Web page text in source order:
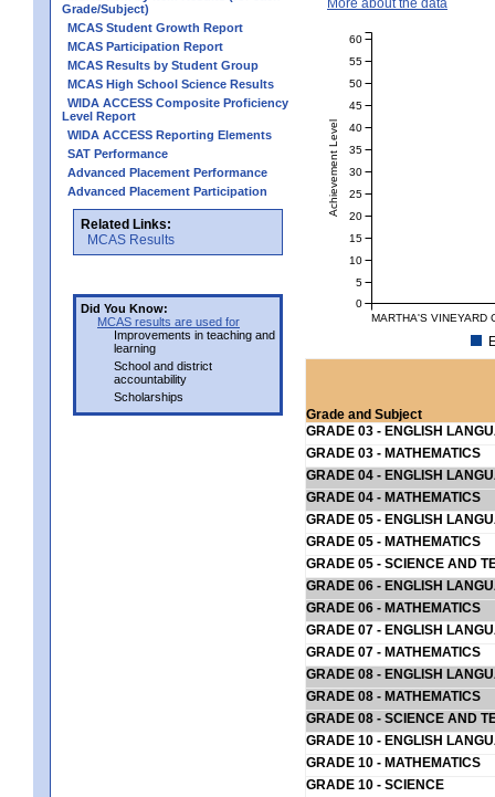
Grade/Subject)
MCAS Student Growth Report
MCAS Participation Report
MCAS Results by Student Group
MCAS High School Science Results
WIDA ACCESS Composite Proficiency
Level Report
WIDA ACCESS Reporting Elements
SAT Performance
Advanced Placement Performance
Advanced Placement Participation
Related Links:
MCAS Results
Did You Know:
MCAS results are used for
Improvements in teaching and
learning
School and district
accountability
Scholarships
MARTHA'S VINEYARD
Achievement Level
0
5
10
15
20
25
30
35
40
45
50
55
60
Grade and Subject
GRADE 03 - ENGLISH
GRADE 03 - MATHEMATICS
GRADE 04 - ENGLISH
GRADE 04 - MATHEMATICS
GRADE 05 - ENGLISH
GRADE 05 - MATHEMATICS
GRADE 05 - SCIENCE AND
GRADE 06 - ENGLISH
GRADE 06 - MATHEMATICS
GRADE 07 - ENGLISH
GRADE 07 - MATHEMATICS
GRADE 08 - ENGLISH
GRADE 08 - MATHEMATICS
GRADE 08 - SCIENCE AND
GRADE 10 - ENGLISH
GRADE 10 - MATHEMATICS
GRADE 10 - SCIENCE